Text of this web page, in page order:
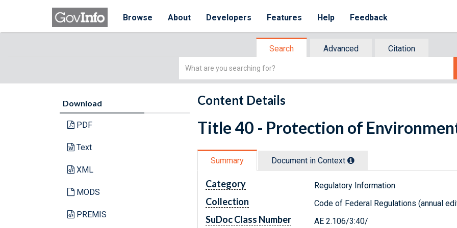
Browse About Developers Features Help Feedback
Search Advanced
Citation
Simple
Download
PDF
Text
XML
MODS
PREMIS
Content Details
Title 40 - Protection of
Summary Document in Context
Category Regulatory Information
Collection Code of Federal Regulations (annual
SuDoc Class Number AE 2.106/3:40/